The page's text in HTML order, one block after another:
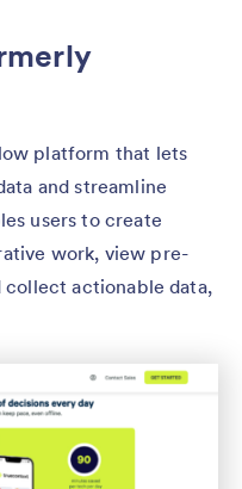
platform that lets
and streamline
users to create
work, view pre-
collect actionable data,